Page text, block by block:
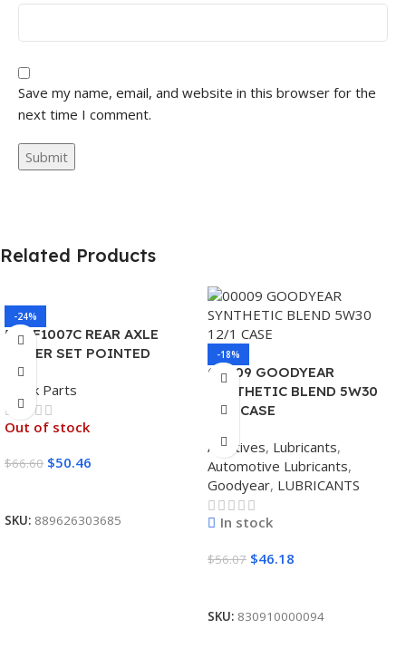
Save my name, email, and website in this browser for the
next time I comment.
Related Products
-24%
562.F1007C REAR AXLE
COVER SET POINTED
Truck Parts
Out of stock
$66.60 $50.46
SKU: 889626303685
-18%
00009 GOODYEAR
SYNTHETIC BLEND 5W30
12/1 CASE
Additives, Lubricants,
Automotive Lubricants,
Goodyear, LUBRICANTS
In stock
$56.07 $46.18
SKU: 830910000094